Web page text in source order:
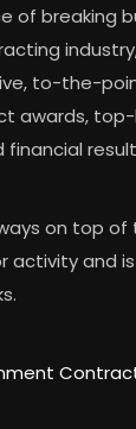
of breaking
to-the-
awards,
financial
on top
activity and